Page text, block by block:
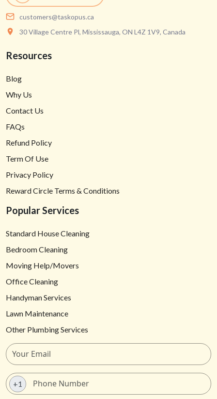
customers@taskopus.ca
30 Village Centre Pl, Mississauga, ON L4Z 1V9, Canada
Resources
Blog
Why Us
Contact Us
FAQs
Refund Policy
Term Of Use
Privacy Policy
Reward Circle Terms & Conditions
Popular Services
Standard House Cleaning
Bedroom Cleaning
Moving Help/Movers
Office Cleaning
Handyman Services
Lawn Maintenance
Other Plumbing Services
+1